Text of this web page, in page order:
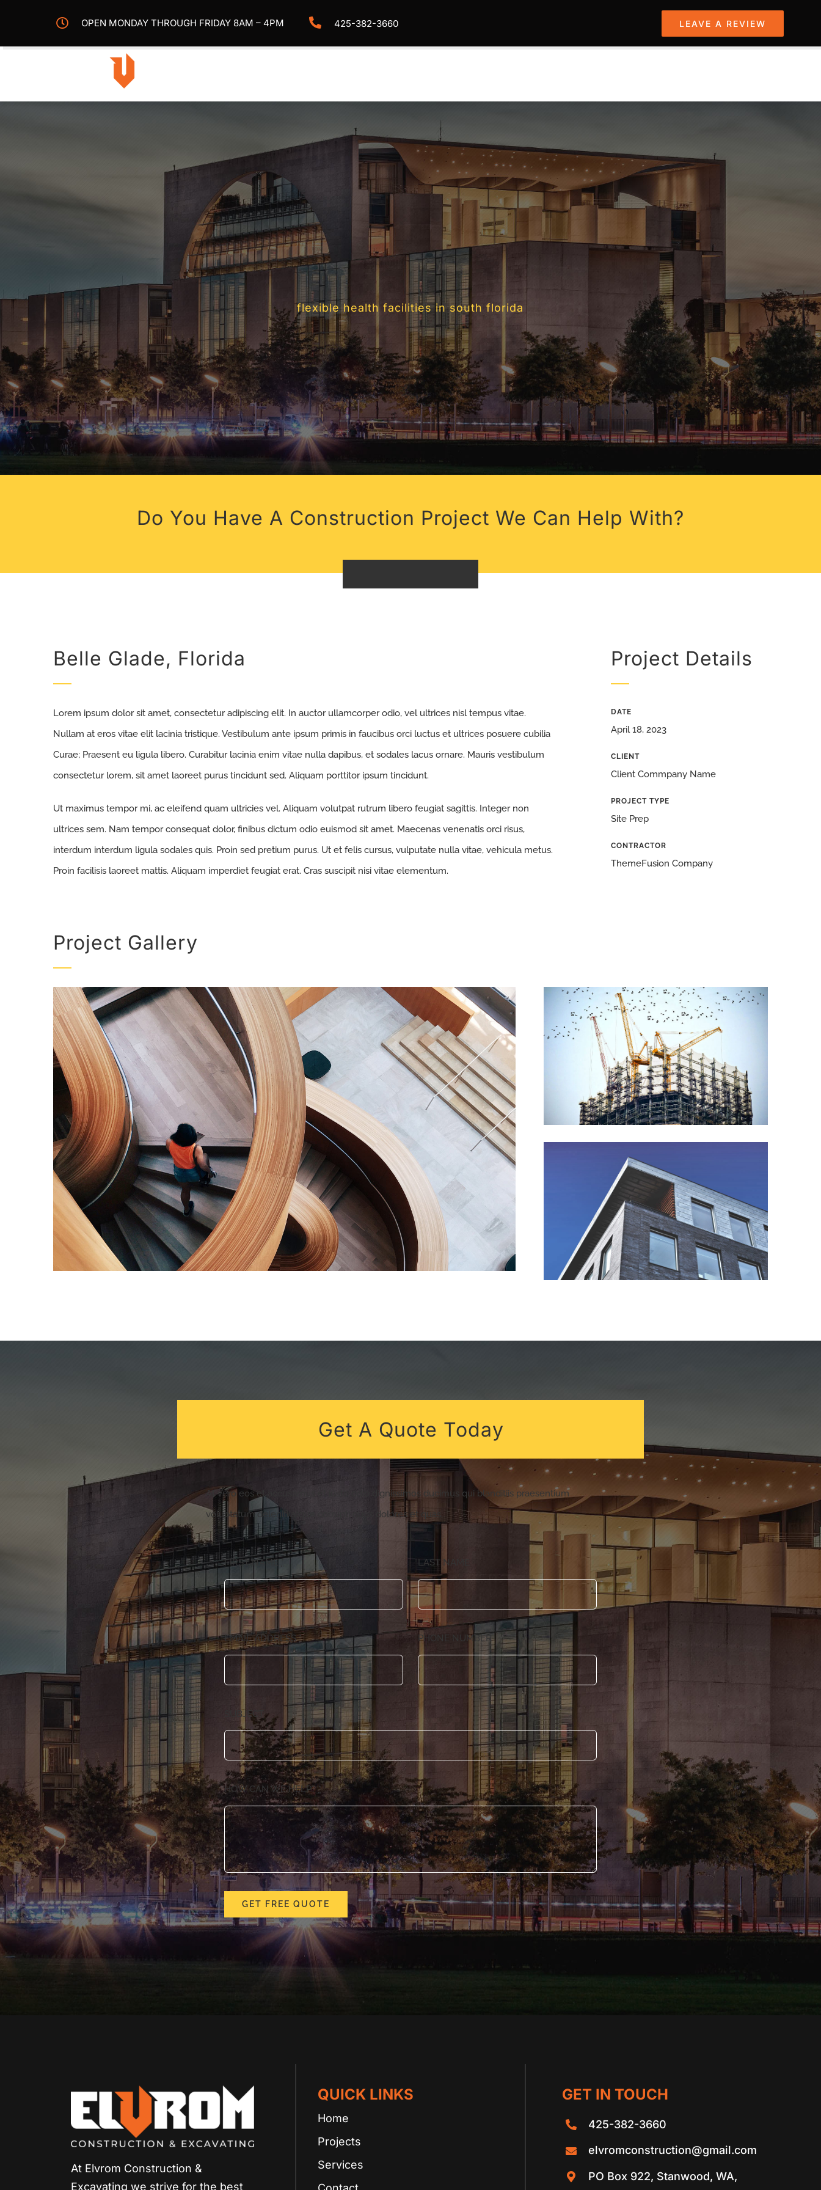
OPEN MONDAY THROUGH FRIDAY 8AM – 4PM 425-382-3660 LEAVE A REVIEW
HEALTHY LIVING IN FLORIDA
flexible health facilities in south florida
Do You Have A Construction Project We Can Help With?
Belle Glade, Florida
Lorem ipsum dolor sit amet, consectetur adipiscing elit. In auctor ullamcorper odio, vel ultrices nisl tempus vitae.
Nullam at eros vitae elit lacinia tristique. Vestibulum ante ipsum primis in faucibus orci luctus et ultrices posuere cubilia
Curae; Praesent eu ligula libero. Curabitur lacinia enim vitae nulla dapibus, et sodales lacus ornare. Mauris vestibulum
consectetur lorem, sit amet laoreet purus tincidunt sed. Aliquam porttitor ipsum tincidunt.
Ut maximus tempor mi, ac eleifend quam ultricies vel. Aliquam volutpat rutrum libero feugiat sagittis. Integer non
ultrices sem. Nam tempor consequat dolor, finibus dictum odio euismod sit amet. Maecenas venenatis orci risus,
interdum interdum ligula sodales quis. Proin sed pretium purus. Ut et felis cursus, vulputate nulla vitae, vehicula metus.
Proin facilisis laoreet mattis. Aliquam imperdiet feugiat erat. Cras suscipit nisi vitae elementum.
Project Details
DATE
April 18, 2023
CLIENT
Client Commpany Name
PROJECT TYPE
Site Prep
CONTRACTOR
ThemeFusion Company
Project Gallery
Get A Quote Today
At vero eos et accusamus et iusto odio dignissimos ducimus qui blanditiis praesentium
voluptatum deleniti atque corrupti quos dolores et quas.
FIRST NAME*
EMAIL ADDRESS*
LAST NAME
PHONE NUMBER
SUBJECT
HOW CAN WE HELP?*
GET FREE QUOTE
At Elvrom Construction &
Excavating we strive forthe best
QUICK LINKS
Home
Projects
Services
GET IN TOUCH
425-382-3660
elvromconstruction@gmail.com
PO Box 922, Stanwood, WA,